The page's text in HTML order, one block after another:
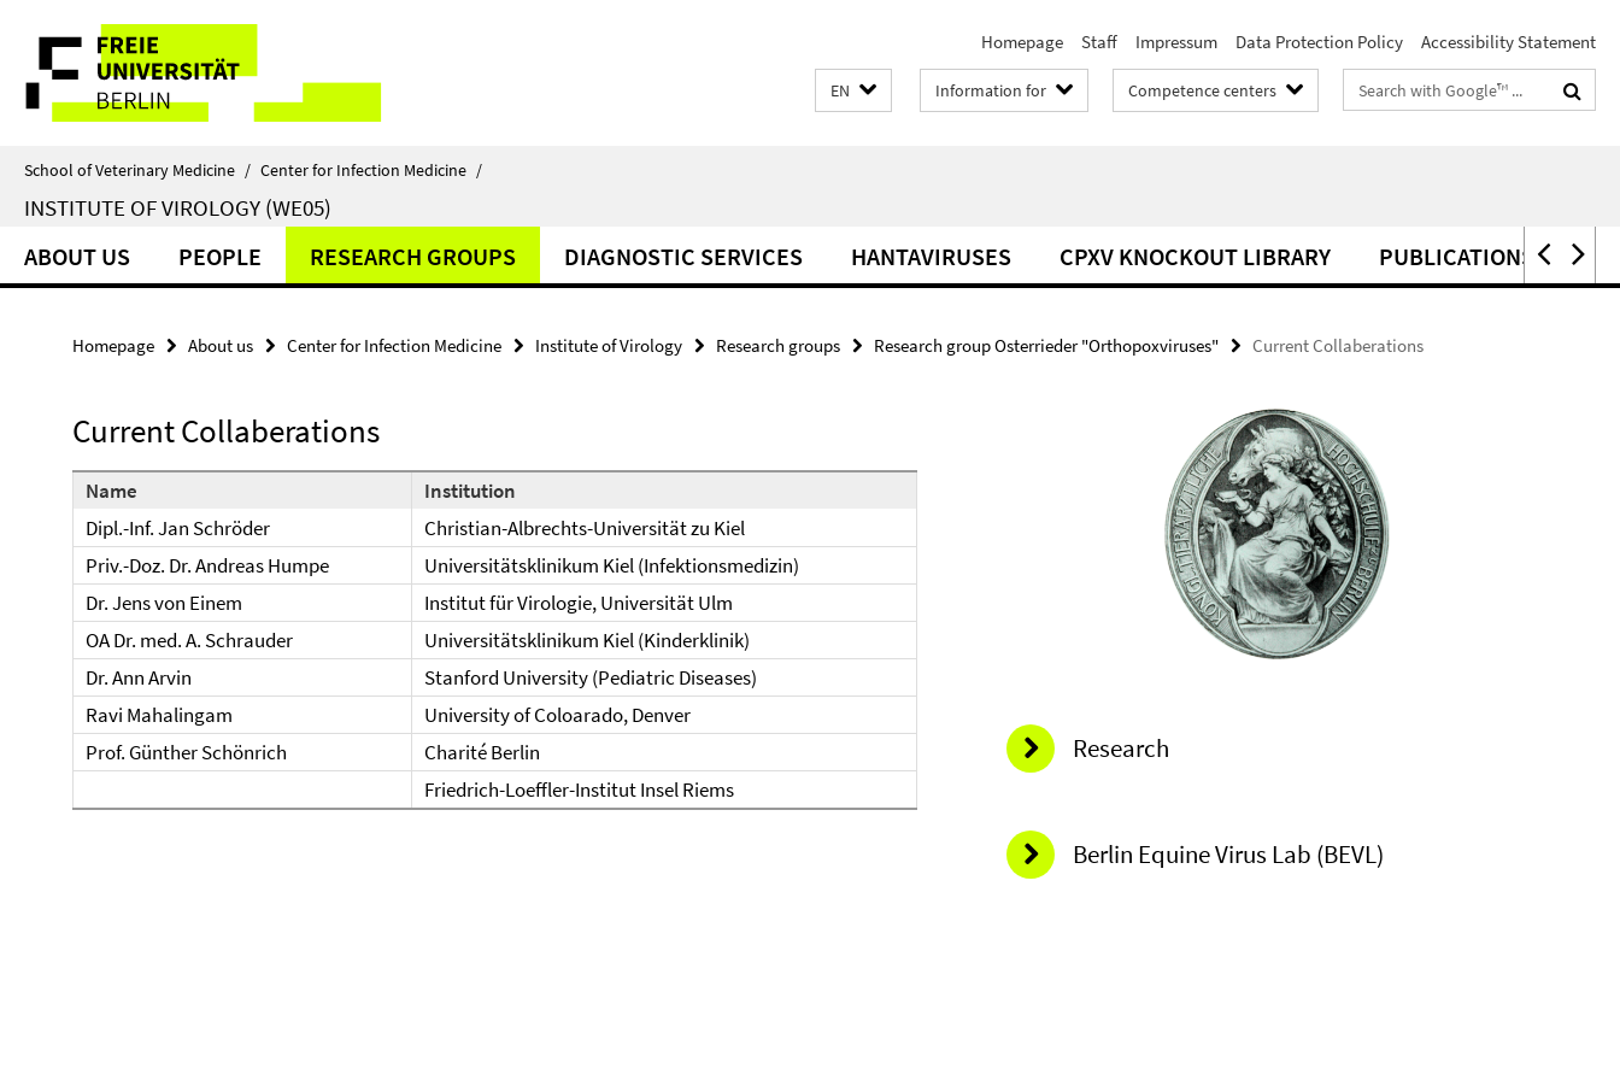
direkt
Inhalt
Service
Navigation
Homepage Staff Impressum Data Protection Policy Accessibility Statement
EN Information for Competence centers
Search
terms
School of Veterinary Medicine / Center for Infection Medicine /
INSTITUTE OF VIROLOGY (WE05)
ABOUT US PEOPLE RESEARCH GROUPS DIAGNOSTIC SERVICES HANTAVIRUSES CPXV KNOCKOUT LIBRARY PUBLICATIONS
Homepage About us Center for Infection Medicine Institute of Virology Research groups Research group Osterrieder "Orthopoxviruses" Current Collaberations
Current Collaberations
Name
Institution
Dipl.-Inf. Jan Schröder
Christian-Albrechts-Universität zu Kiel
Priv.-Doz. Dr. Andreas Humpe
Universitätsklinikum Kiel (Infektionsmedizin)
Dr. Jens von Einem
Institut für Virologie, Universität Ulm
OA Dr. med. A. Schrauder
Universitätsklinikum Kiel (Kinderklinik)
Dr. Ann Arvin
Stanford University (Pediatric Diseases)
Ravi Mahalingam
University of Coloarado, Denver
Prof. Günther Schönrich
Charité Berlin
Friedrich-Loeffler-Institut Insel Riems
Research
Berlin Equine Virus Lab (BEVL)